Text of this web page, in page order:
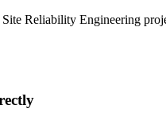
Reliability Engineering